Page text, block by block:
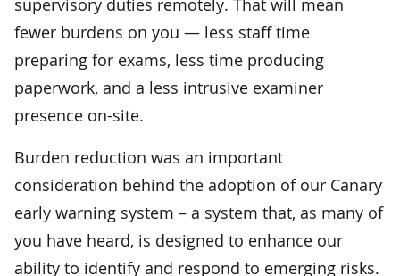
fewer burdens on you — less staff time
preparing for exams, less time producing
paperwork, and a less intrusive examiner
presence on-site.
Burden reduction was an important
consideration behind the adoption of our Canary
early warning system – a system that, as many of
you have heard, is designed to enhance our
ability to identify and respond to emerging risks.